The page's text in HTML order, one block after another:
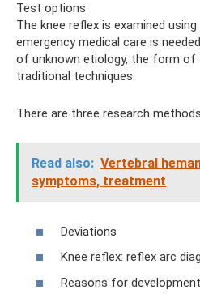
Test options
The knee reflex is examined
emergency medical care is
of unknown etiology, the form
traditional techniques.
There are three research
Read also: Vertebral
symptoms, treatment
Deviations
Knee reflex: reflex arc
Reasons for development